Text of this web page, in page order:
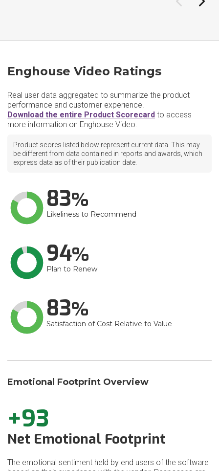
Enghouse Video Ratings
Real user data aggregated to summarize the product
performance and customer experience.
Download the entire Product Scorecard to access
more information on Enghouse Video.
Product scores listed below represent current data. This may
be different from data contained in reports and awards, which
express data as of their publication date.
83
Likeliness to Recommend
94
Plan to Renew
83
Satisfaction of Cost Relative to Value
Emotional Footprint Overview
+93
Net Emotional Footprint
The emotional sentiment held by end users of the software